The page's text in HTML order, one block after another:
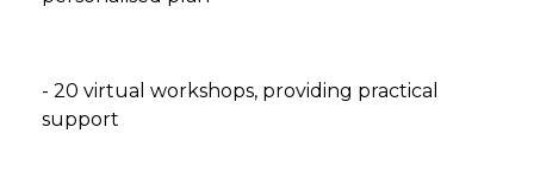
- 20 virtual workshops, providing practical
support